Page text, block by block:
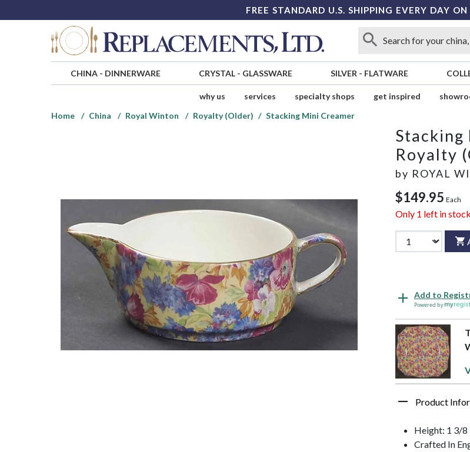
FREE STANDARD U.S. SHIPPING EVERY DAY
CHINA- DINNERWARE CRYSTAL- GLASSWARE SILVER - FLATWARE
why us services specialty shops get inspired
Home
China Royal Winton Royalty (Older) Stacking Mini Creamer
Stacking
Royalty
by ROYAL
$149.95 Each
Only 1 left in stock
Add to
Powered by
Product
Height: 1 3/8
Crafted In